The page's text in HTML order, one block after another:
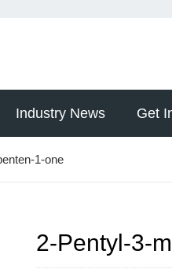
Industry News Get
1-one
2-Pentyl-3-